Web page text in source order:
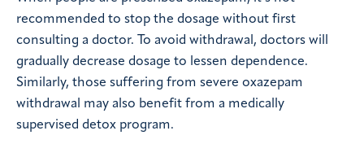
recommended to stop the dosage without first
consulting a doctor. To avoid withdrawal, doctors will
gradually decrease dosage to lessen dependence.
Similarly, those suffering from severe oxazepam
withdrawal may also benefit from a medically
supervised detox program.